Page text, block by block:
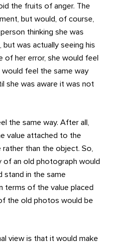
the fruits of anger. The
but would, of course,
thinking she was
was actually seeing his
of her error, she would feel
feel the same way
she was aware it was not
the same way. After all,
value attached to the
than the object. So,
of an old photograph would
stand in the same
terms of the value placed
the old photos would be
view is that it would make